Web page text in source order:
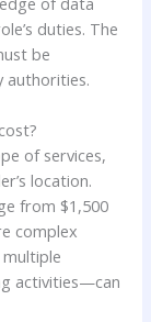
duties. The
be
authorities.
of services,
location.
from $1,500
complex
activities—can